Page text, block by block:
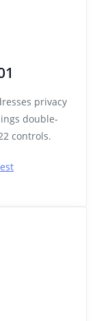
privacy
double-
controls.